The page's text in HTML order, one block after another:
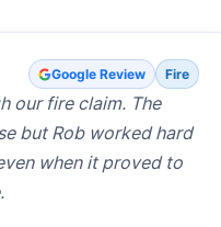
Google Review Fire
our fire claim. The
but Rob worked hard
when it proved to